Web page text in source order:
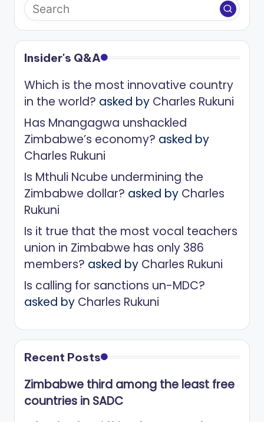
Insider's Q&A
Which is the most innovative country
in the world? asked by Charles Rukuni
Has Mnangagwa unshackled
Zimbabwe’s economy? asked by
Charles Rukuni
Is Mthuli Ncube undermining the
Zimbabwe dollar? asked by Charles
Rukuni
Is it true that the most vocal teachers
union in Zimbabwe has only 386
members? asked by Charles Rukuni
Is calling for sanctions un-MDC?
asked by Charles Rukuni
Recent Posts
Zimbabwe third among the least free
countries in SADC